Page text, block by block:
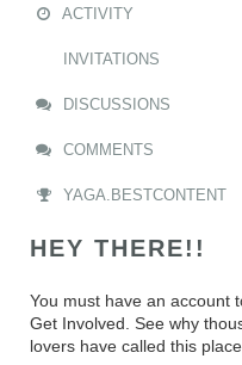
ACTIVITY
INVITATIONS
DISCUSSIONS
COMMENTS
YAGA.BESTCONTENT
HEY THERE!!
You must have an account
Get Involved. See why
lovers have called this